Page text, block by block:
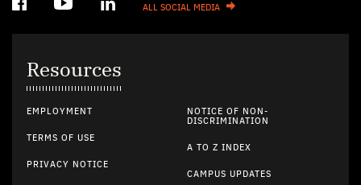
ALL SOCIAL MEDIA
Resources
EMPLOYMENT
TERMS OF USE
PRIVACY NOTICE
NOTICE OF NON-
DISCRIMINATION
A TO Z INDEX
CAMPUS UPDATES